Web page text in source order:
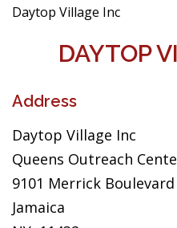
Daytop Village Inc
DAYTOP
Address
Daytop Village Inc
Queens Outreach
9101 Merrick Boulevard
Jamaica